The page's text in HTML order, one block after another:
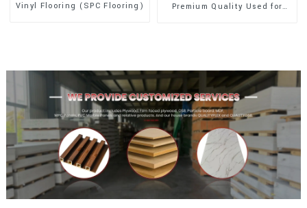
Vinyl Flooring (SPC Flooring)
Premium Quality Used for